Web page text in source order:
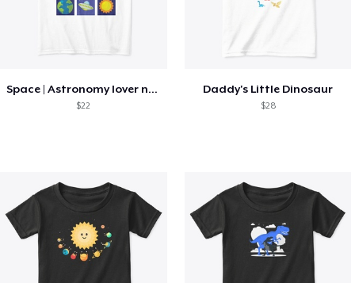
Space | Astronomy lover nice summer tee
$22
Daddy's Little Dinosaur
$28